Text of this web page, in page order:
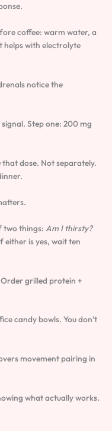
coffee: warm water, a
helps with electrolyte
notice the
Step one: 200 mg
that dose. Not separately.
two things: Am I thirsty?
either is yes, wait ten
grilled protein +
candy bowls. You don’t
movement pairing in
what actually works.